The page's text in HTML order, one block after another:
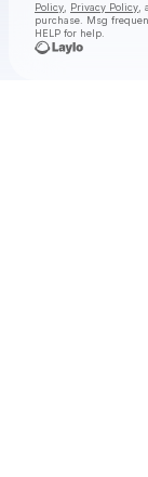
Policy
Privacy Policy ,
purchase . Msg
HELP for help.